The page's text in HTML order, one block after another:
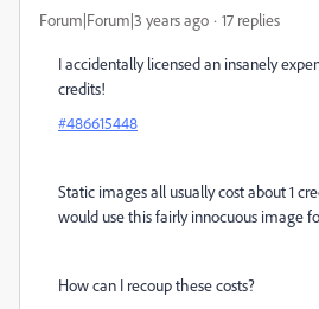
Forum|Forum|3 years ago 17 replies
I accidentally licensed an insanely
credits!
#486615448
Static images all usually cost about 1
would use this fairly innocuous image
How can I recoup these costs?